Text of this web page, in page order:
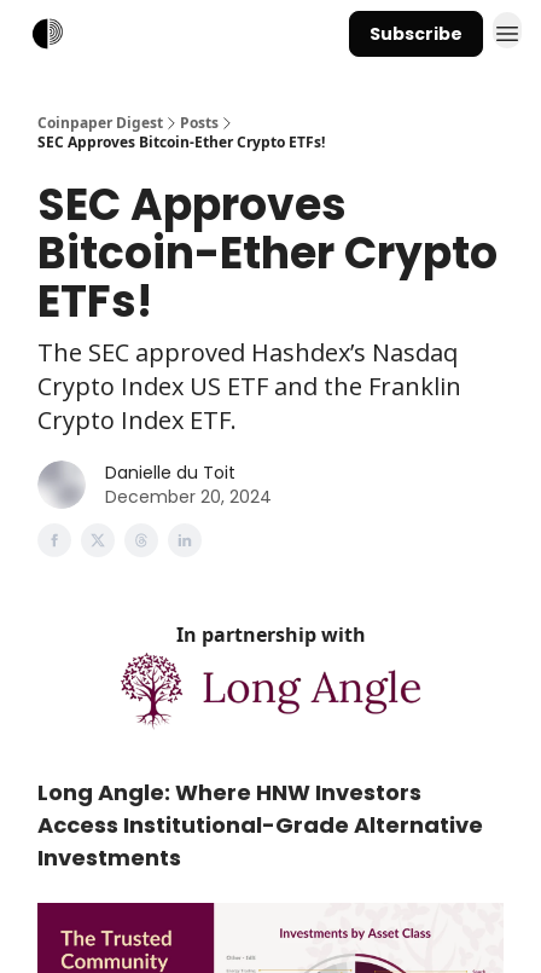
Subscribe
Coinpaper Digest
Posts
SEC Approves Bitcoin-Ether Crypto ETFs!
SEC Approves
Bitcoin-Ether Crypto
ETFs!
The SEC approved Hashdex’s Nasdaq
Crypto Index US ETF and the Franklin
Crypto Index ETF.
Danielle du Toit
December 20, 2024
In partnership with
Long Angle: Where HNW Investors
Access Institutional-Grade Alternative
Investments